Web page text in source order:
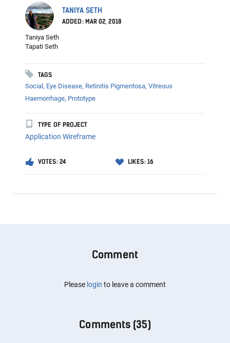
TANIYA SETH
ADDED: MAR 02, 2018
Taniya Seth
Tapati Seth
TAGS
Social, Eye Disease, Retinitis Pigmentosa, Vitreous
Haemorrhage, Prototype
TYPE OF PROJECT
Application Wireframe
VOTES: 24 LIKES: 16
Comment
Please login to leave a comment
Comments (35)